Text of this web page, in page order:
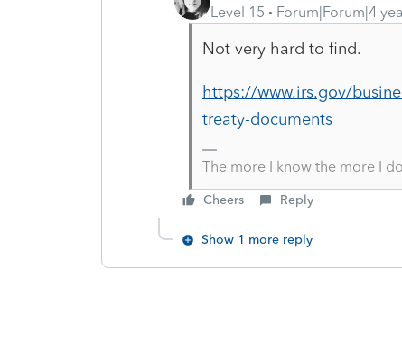
Level 15
Forum|Forum|4
Not very hard to find.
https://www.irs.gov/
treaty-documents
The more I know the more I
Cheers Reply
Show 1 more reply